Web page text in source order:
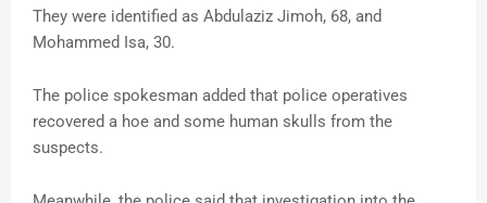
They were identified as Abdulaziz Jimoh, 68, and
Mohammed Isa, 30.
The police spokesman added that police operatives
recovered a hoe and some human skulls from the
suspects.